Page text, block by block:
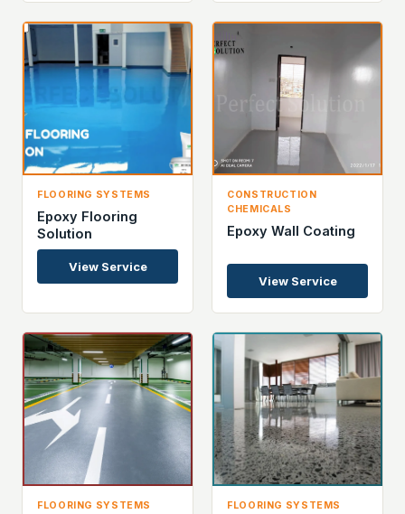
FLOORING SYSTEMS
Epoxy Flooring
Solution
View Service
CONSTRUCTION
CHEMICALS
Epoxy Wall Coating
View Service
FLOORING SYSTEMS FLOORING SYSTEMS